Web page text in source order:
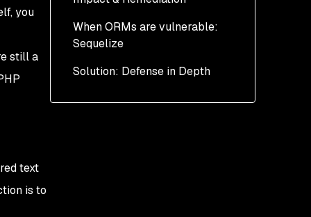
Input validation
ORM
When ORMs are vulnerable:
Sequelize
Solution: Defense in Depth
you
still a
text
is to